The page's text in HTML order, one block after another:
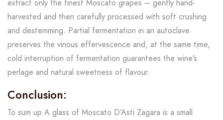
extract only the finest Moscato grapes – gently hand-
harvested and then carefully processed with soft crushing
and destemming. Partial fermentation in an autoclave
preserves the vinous effervescence and, at the same time,
cold interruption of fermentation guarantees the wine’s
perlage and natural sweetness of flavour.
Conclusion:
To sum up A glass of Moscato D’Asti Zagara is a small